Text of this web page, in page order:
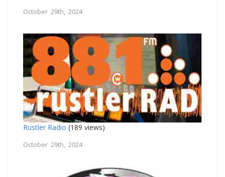
October 29th, 2024
Rustler Radio (189 views)
October 29th, 2024